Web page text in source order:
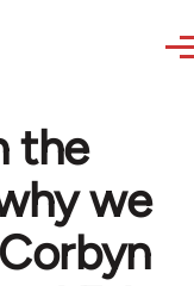
the
we